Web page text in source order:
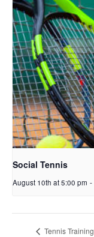
Social Tennis
August 10th at 5:00 pm -
Tennis Training